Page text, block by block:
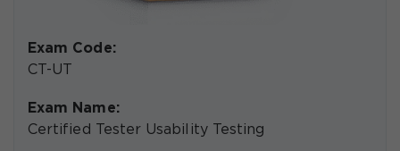
Exam Code:
CT-UT
Exam Name:
Certified Tester Usability Testing